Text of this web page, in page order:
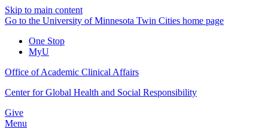
Skip to main content
Go to the University of Minnesota Twin Cities home page
One Stop
MyU
Office of Academic Clinical Affairs
Center for Global Health and Social Responsibility
Give
Menu